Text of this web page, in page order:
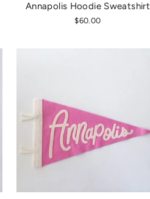
Annapolis Hoodie Sweatshirt
$60.00